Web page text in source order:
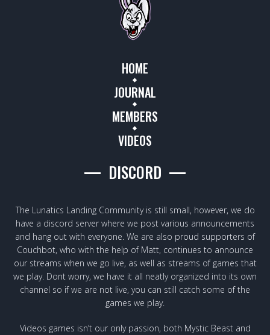
HOME
JOURNAL
MEMBERS
VIDEOS
DISCORD
The Lunatics Landing Community is still small, however, we do
have a discord server where we post various announcements
and hang out with everyone. We are also proud supporters of
Couchbot, who with the help of Matt, continues to announce
our streams when we go live, as well as streams of games that
we play. Dont worry, we have it all neatly organized into its own
channel so if we are not live, you can still catch some of the
games we play.
Videos games isn’t our only passion, both Mystic Beast and